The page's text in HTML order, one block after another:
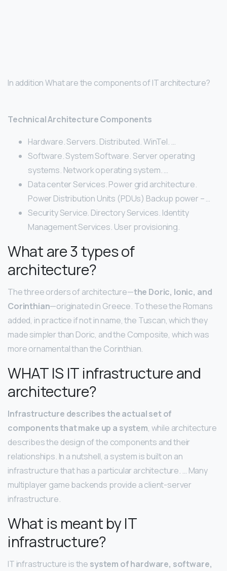
In addition What are the components of IT architecture?
Technical Architecture Components
Hardware. Servers. Distributed. WinTel. …
Software. System Software. Server operating
systems. Network operating system. …
Data center Services. Power grid architecture.
Power Distribution Units (PDUs) Backup power – …
Security Service. Directory Services. Identity
Management Services. User provisioning.
What are 3 types of
architecture?
The three orders of architecture—the Doric, Ionic, and
Corinthian—originated in Greece. To these the Romans
added, in practice if not in name, the Tuscan, which they
made simpler than Doric, and the Composite, which was
more ornamental than the Corinthian.
WHAT IS IT infrastructure and
architecture?
Infrastructure describes the actual set of
components that make up a system, while architecture
describes the design of the components and their
relationships. In a nutshell, a system is built on an
infrastructure that has a particular architecture. … Many
multiplayer game backends provide a client-server
infrastructure.
What is meant by IT
infrastructure?
IT infrastructure is the system of hardware, software,